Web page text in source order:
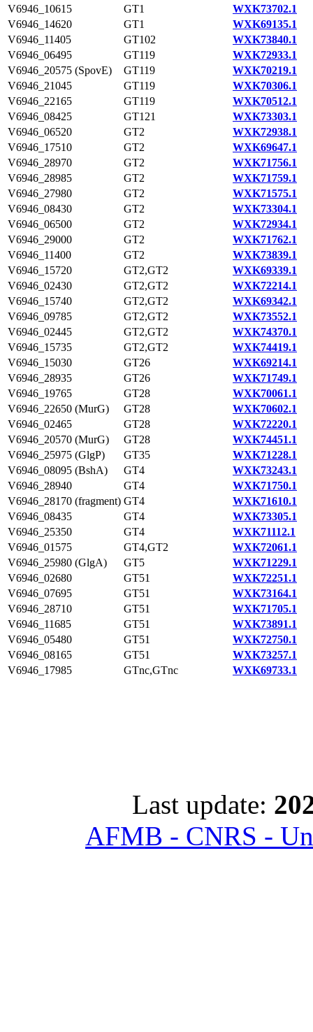
V6946_10615
GT1
WXK73702.1
V6946_14620
GT1
WXK69135.1
V6946_11405
GT102
WXK73840.1
V6946_06495
GT119
WXK72933.1
V6946_20575 (SpovE)
GT119
WXK70219.1
V6946_21045
GT119
WXK70306.1
V6946_22165
GT119
WXK70512.1
V6946_08425
GT121
WXK73303.1
V6946_06520
GT2
WXK72938.1
V6946_17510
GT2
WXK69647.1
V6946_28970
GT2
WXK71756.1
V6946_28985
GT2
WXK71759.1
V6946_27980
GT2
WXK71575.1
V6946_08430
GT2
WXK73304.1
V6946_06500
GT2
WXK72934.1
V6946_29000
GT2
WXK71762.1
V6946_11400
GT2
WXK73839.1
V6946_15720
GT2,GT2
WXK69339.1
V6946_02430
GT2,GT2
WXK72214.1
V6946_15740
GT2,GT2
WXK69342.1
V6946_09785
GT2,GT2
WXK73552.1
V6946_02445
GT2,GT2
WXK74370.1
V6946_15735
GT2,GT2
WXK74419.1
V6946_15030
GT26
WXK69214.1
V6946_28935
GT26
WXK71749.1
V6946_19765
GT28
WXK70061.1
V6946_22650 (MurG)
GT28
WXK70602.1
V6946_02465
GT28
WXK72220.1
V6946_20570 (MurG)
GT28
WXK74451.1
V6946_25975 (GlgP)
GT35
WXK71228.1
V6946_08095 (BshA)
GT4
WXK73243.1
V6946_28940
GT4
WXK71750.1
V6946_28170 (fragment) GT4
WXK71610.1
V6946_08435
GT4
WXK73305.1
V6946_25350
GT4
WXK71112.1
V6946_01575
GT4,GT2
WXK72061.1
V6946_25980 (GlgA)
GT5
WXK71229.1
V6946_02680
GT51
WXK72251.1
V6946_07695
GT51
WXK73164.1
V6946_28710
GT51
WXK71705.1
V6946_11685
GT51
WXK73891.1
V6946_05480
GT51
WXK72750.1
V6946_08165
GT51
WXK73257.1
V6946_17985
GTnc,GTnc WXK69733.1
Last update:
AFMB - CNRS -